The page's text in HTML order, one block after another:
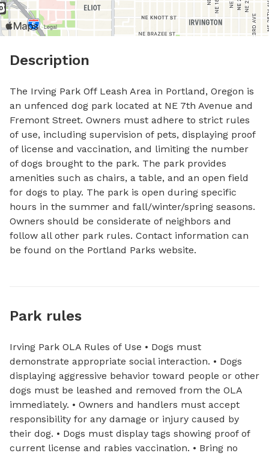
Description
The Irving Park Off Leash Area in Portland, Oregon is
an unfenced dog park located at NE 7th Avenue and
Fremont Street. Owners must adhere to strict rules
of use, including supervision of pets, displaying proof
of license and vaccination, and limiting the number
of dogs brought to the park. The park provides
amenities such as chairs, a table, and an open field
for dogs to play. The park is open during specific
hours in the summer and fall/winter/spring seasons.
Owners should be considerate of neighbors and
follow all other park rules. Contact information can
be found on the Portland Parks website.
Park rules
Irving Park OLA Rules of Use • Dogs must
demonstrate appropriate social interaction. • Dogs
displaying aggressive behavior toward people or other
dogs must be leashed and removed from the OLA
immediately. • Owners and handlers must accept
responsibility for any damage or injury caused by
their dog. • Dogs must display tags showing proof of
current license and rabies vaccination. • Bring no